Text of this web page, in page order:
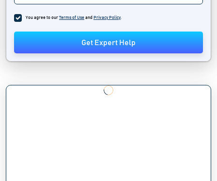
You agree to our Terms of Use and Privacy Policy.
Get Expert Help